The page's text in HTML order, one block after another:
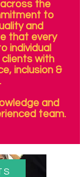
the
to
and
that every
individual
with
inclusion &
and
team.